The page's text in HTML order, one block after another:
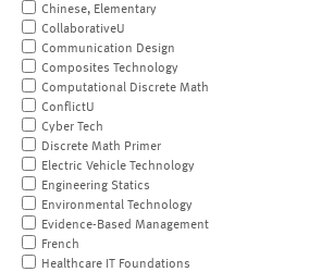
Chinese, Elementary
CollaborativeU
Communication Design
Composites Technology
Computational Discrete Math
ConflictU
Cyber Tech
Discrete Math Primer
Electric Vehicle Technology
Engineering Statics
Environmental Technology
Evidence-Based Management
French
Healthcare IT Foundations